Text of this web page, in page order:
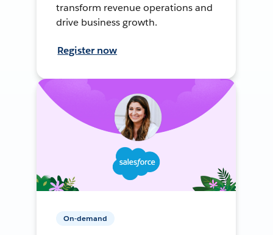
transform revenue operations and
drive business growth.
Register now
On-demand